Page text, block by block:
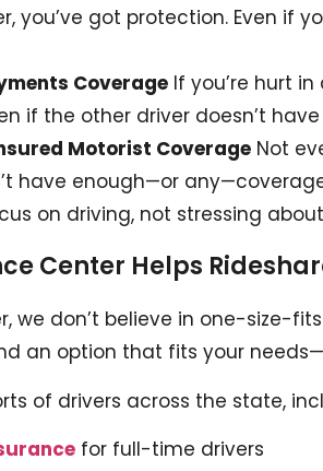
you’ve got protection. Even if
Coverage If you’re hurt
if the other driver doesn’t
Motorist Coverage Not
have enough—or
on driving, not stressing about
Center Helps
we don’t believe in one-size-
an option that fits your
of drivers across the state,
for full-time drivers